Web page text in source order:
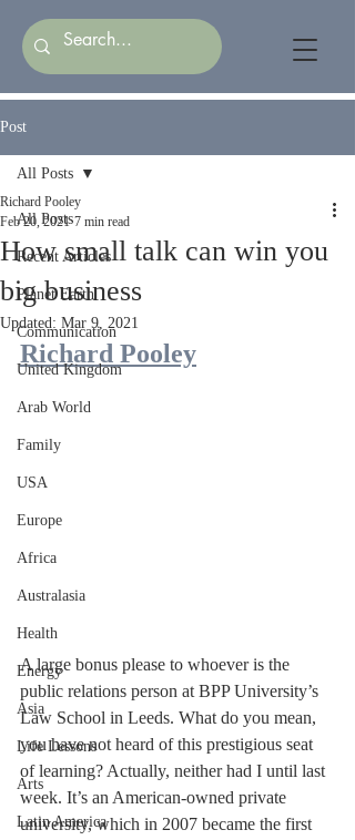
Post
All Posts
Recent Articles
Planet Earth
Communication
United Kingdom
Arab World
Family
USA
Europe
Africa
Australasia
Health
Energy
Asia
Life Lessons
Arts
Latin America
All Posts
How small talk can win you
big business
Richard Pooley
Feb 20, 2021 7 min read
Updated: Mar 9, 2021
Richard Pooley
A large bonus please to whoever is the
public relations person at BPP University’s
Law School in Leeds. What do you mean,
you have not heard of this prestigious seat
of learning? Actually, neither had I until last
week. It’s an American-owned private
university, which in 2007 became the first